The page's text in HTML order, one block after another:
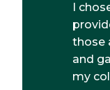
I
those
and
my